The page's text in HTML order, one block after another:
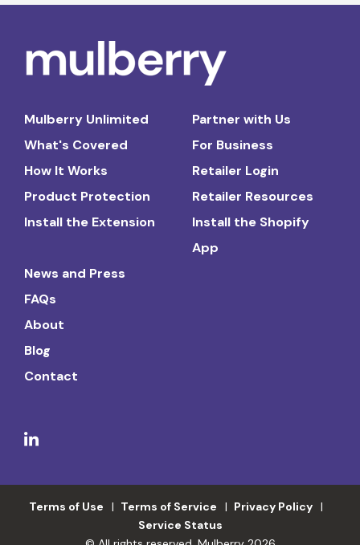
Mulberry Unlimited
What's Covered
How It Works
Product Protection
Install the Extension
Partner with Us
For Business
Retailer Login
Retailer Resources
Install the Shopify
App
News and Press
FAQs
About
Blog
Contact
Terms of Use Terms of Service
Privacy Policy
Service Status